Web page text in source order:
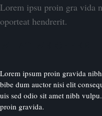
Lorem ipsu proin gra vida
oporteat hendrerit.
Lorem ipsum proin gravida
bibe dum auctor nisi elit
uis sed odio sit amet nibh
proin gravida.